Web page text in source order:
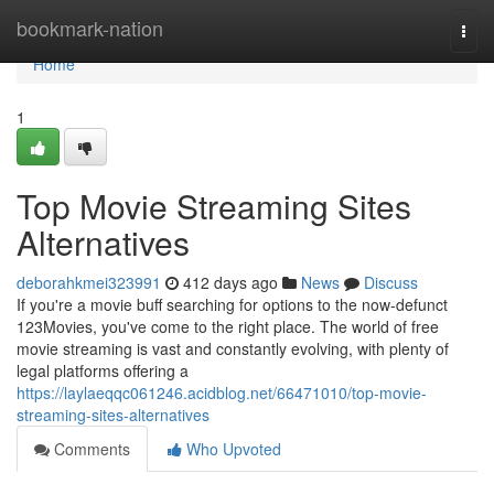
bookmark-nation
Home
Home
1
Top Movie Streaming Sites
Alternatives
deborahkmei323991 412 days ago News
Discuss
If you're a movie buff searching for options to the now-defunct
123Movies, you've come to the right place. The world of free
movie streaming is vast and constantly evolving, with plenty of
legal platforms offering a
https://laylaeqqc061246.acidblog.net/66471010/top-movie-
streaming-sites-alternatives
Comments
Who Upvoted